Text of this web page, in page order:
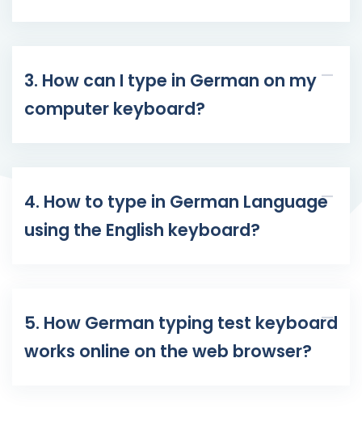
3. How can I type in German on my
computer keyboard?
4. How to type in German Language
using the English keyboard?
5. How German typing test keyboard
works online on the web browser?